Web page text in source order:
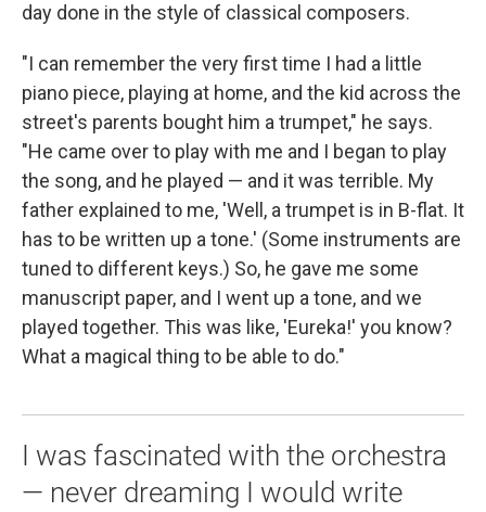
day done in the style of classical composers.
"I can remember the very first time I had a little
piano piece, playing at home, and the kid across the
street's parents bought him a trumpet," he says.
"He came over to play with me and I began to play
the song, and he played — and it was terrible. My
father explained to me, 'Well, a trumpet is in B-flat. It
has to be written up a tone.' (Some instruments are
tuned to different keys.) So, he gave me some
manuscript paper, and I went up a tone, and we
played together. This was like, 'Eureka!' you know?
What a magical thing to be able to do."
I was fascinated with the orchestra
— never dreaming I would write